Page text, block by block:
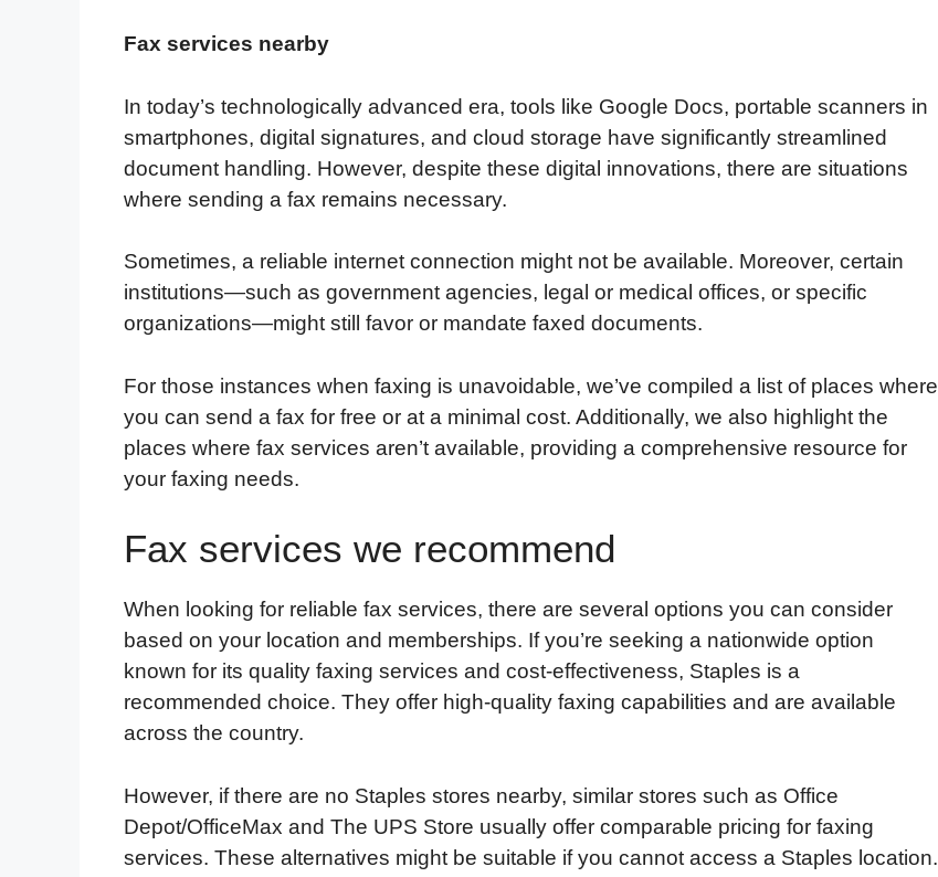
Fax services nearby
In today’s technologically advanced era, tools like Google Docs, portable scanners in
smartphones, digital signatures, and cloud storage have significantly streamlined
document handling. However, despite these digital innovations, there are situations
where sending a fax remains necessary.
Sometimes, a reliable internet connection might not be available. Moreover, certain
institutions—such as government agencies, legal or medical offices, or specific
organizations—might still favor or mandate faxed documents.
For those instances when faxing is unavoidable, we’ve compiled a list of places where
you can send a fax for free or at a minimal cost. Additionally, we also highlight the
places where fax services aren’t available, providing a comprehensive resource for
your faxing needs.
Fax services we recommend
When looking for reliable fax services, there are several options you can consider
based on your location and memberships. If you’re seeking a nationwide option
known for its quality faxing services and cost-effectiveness, Staples is a
recommended choice. They offer high-quality faxing capabilities and are available
across the country.
However, if there are no Staples stores nearby, similar stores such as Office
Depot/OfficeMax and The UPS Store usually offer comparable pricing for faxing
services. These alternatives might be suitable if you cannot access a Staples location.